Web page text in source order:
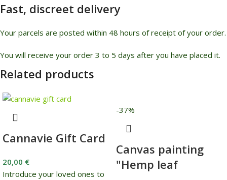
Fast, discreet delivery
Your parcels are posted within 48 hours of receipt of your order.
You will receive your order 3 to 5 days after you have placed it.
Related products
Cannavie Gift Card
20,00 €
Introduce your loved ones to
-37%
Canvas painting
"Hemp leaf